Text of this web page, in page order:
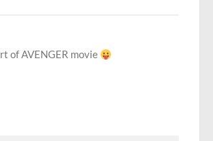
of AVENGER movie